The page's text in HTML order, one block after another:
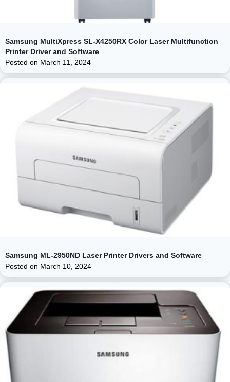
Samsung MultiXpress SL-X4250RX Color Laser Multifunction
Printer Driver and Software
Posted on March 11, 2024
Samsung ML-2950ND Laser Printer Drivers and Software
Posted on March 10, 2024